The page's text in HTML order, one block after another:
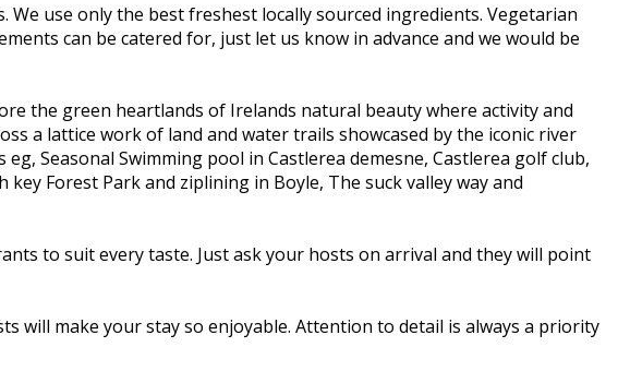
We use only the best freshest locally sourced ingredients. Vegetarian
can be catered for, just let us know in advance and we would be
the green heartlands of Irelands natural beauty where activity and
a lattice work of land and water trails showcased by the iconic river
Seasonal Swimming pool in Castlerea demesne, Castlerea golf club,
Forest Park and ziplining in Boyle, The suck valley way and
to suit every taste. Just ask your hosts on arrival and they will point
will make your stay so enjoyable. Attention to detail is always a priority